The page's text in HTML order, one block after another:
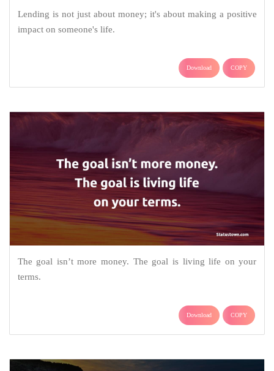
Lending is not just about money; it's about making a positive
impact on someone's life.
Download COPY
The goal isn’t more money. The goal is living life on your
terms.
Download COPY